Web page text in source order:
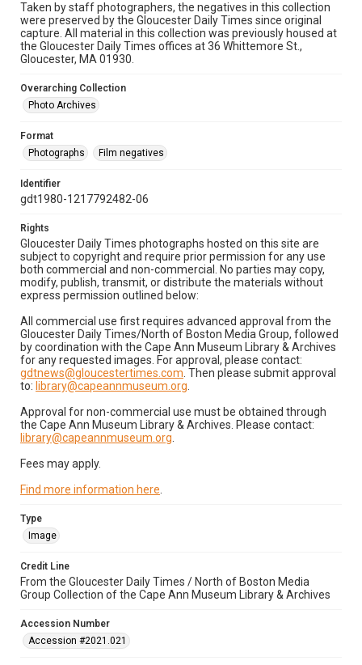
Taken by staff photographers, the negatives in this collection
were preserved by the Gloucester Daily Times since original
capture. All material in this collection was previously housed at
the Gloucester Daily Times offices at 36 Whittemore St.,
Gloucester, MA 01930.
Overarching Collection
Photo Archives
Format
Photographs
Film negatives
Identifier
gdt1980-1217792482-06
Rights
Gloucester Daily Times photographs hosted on this site are
subject to copyright and require prior permission for any use
both commercial and non-commercial. No parties may copy,
modify, publish, transmit, or distribute the materials without
express permission outlined below:
All commercial use first requires advanced approval from the
Gloucester Daily Times/North of Boston Media Group, followed
by coordination with the Cape Ann Museum Library & Archives
for any requested images. For approval, please contact:
gdtnews@gloucestertimes.com . Then please submit approval
to: library@capeannmuseum.org
Approval for non-commercial use must be obtained through
the Cape Ann Museum Library & Archives. Please contact:
library@capeannmuseum.org
Fees may apply.
Find more information here
Type
Image
Credit Line
From the Gloucester Daily Times / North of Boston Media
Group Collection of the Cape Ann Museum Library & Archives
Accession Number
Accession #2021.021